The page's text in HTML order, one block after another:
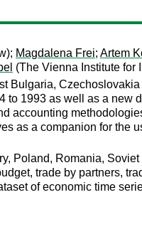
Magdalena Frei; Artem
(The Vienna Institute for
1993 as well as a new
accounting
as a companion for the
Poland, Romania,
trade by partners,
of economic time